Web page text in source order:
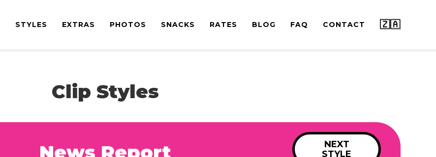
STYLES EXTRAS PHOTOS SNACKS RATES BLOG FAQ CONTACT 🇿🇦
Clip Styles
News Report
NEXT
STYLE